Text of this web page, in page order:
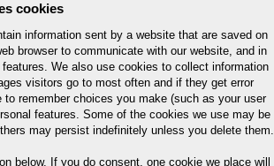
Cut in Fourths
OR
Length
cookies
information sent by a website that are saved on
browser to communicate with our website, and in
We also use cookies to collect information
visitors go to most often and if they get error
remember choices you make (such as your user
features. Some of the cookies we use may be
may persist indefinitely unless you delete them.
below. If you do consent, one cookie we place will